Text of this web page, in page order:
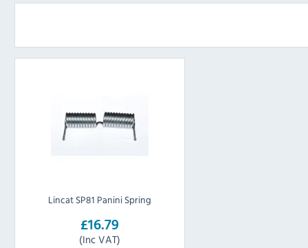
Lincat SP81 Panini Spring
£16.79
(Inc VAT)